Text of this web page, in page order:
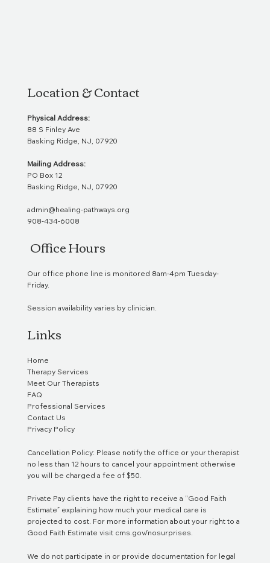
Links
Home
Therapy Services
Meet Our Therapists
FAQ
Professional Services
Contact Us
Privacy Policy
Location & Contact
Physical Address:
88 S Finley Ave
Basking Ridge, NJ, 07920
Mailing Address:
PO Box 12
Basking Ridge, NJ, 07920
admin@healing-pathways.org
908-434-6008
Office Hours
Our office phone line is monitored 8am-4pm Tuesday-
Friday.
Session availability varies by clinician.
Cancellation Policy: Please notify the office or your therapist
no less than 12 hours to cancel your appointment otherwise
you will be charged a fee of $50.
Private Pay clients have the right to receive a “Good Faith
Estimate” explaining how much your medical care is
projected to cost. For more information about your right to a
Good Faith Estimate visit cms.gov/nosurprises.
We do not participate in or provide documentation for legal